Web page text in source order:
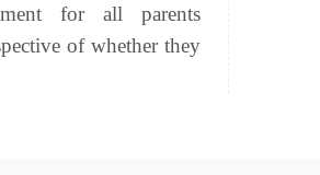
for all parents
of whether they